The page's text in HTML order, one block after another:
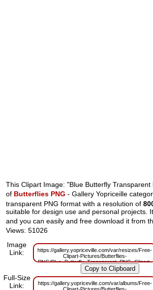
This Clipart Image: "Blue Butterfly Transparent
of Butterflies PNG - Gallery Yopriceille
transparent PNG format with a resolution of
suitable for design use and personal projects.
and you can easily and free download it from
Views: 51026
Image
Link:
https://gallery.yopriceville.com/var/resizes/Free-
Clipart-Pictures/Butterflies-
PNG/Blue_Butterfly_Transparent_PNG_Clipart-
1855941888.png?m=1629830064
Full-Size
Link:
https://gallery.yopriceville.com/var/albums/Free-